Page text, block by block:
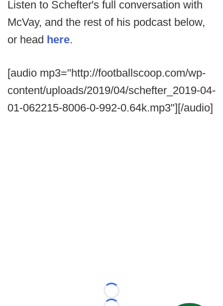
Listen to Schefter's full conversation with
McVay, and the rest of his podcast below,
or head here.
[audio mp3="http://footballscoop.com/wp-
content/uploads/2019/04/schefter_2019-04-
01-062215-8006-0-992-0.64k.mp3"][/audio]
Loading...